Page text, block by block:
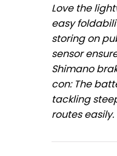
Love the
easy
storing on
sensor
Shimano
con: The
tackling
routes easily.